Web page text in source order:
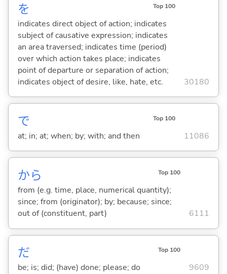
を Top 100
indicates direct object of action; indicates
subject of causative expression; indicates
an area traversed; indicates time (period)
over which action takes place; indicates
point of departure or separation of action;
indicates object of desire, like, hate, etc.
30180
で Top 100
at; in; at; when; by; with; and then 11086
から Top 100
from (e.g. time, place, numerical quantity);
since; from (originator); by; because; since;
out of (constituent, part)
6111
だ Top 100
be; is; did; (have) done; please; do 9609